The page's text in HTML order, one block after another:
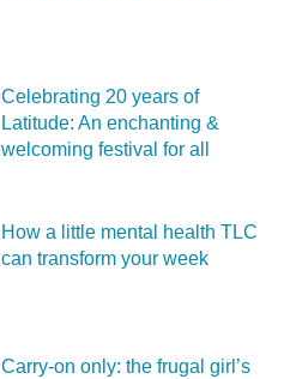
Celebrating 20 years of
Latitude: An enchanting &
welcoming festival for all
How a little mental health TLC
can transform your week
Carry‑on only: the frugal girl’s